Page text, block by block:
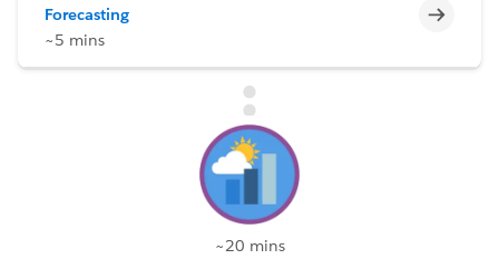
Forecasting
~5 mins
~20 mins